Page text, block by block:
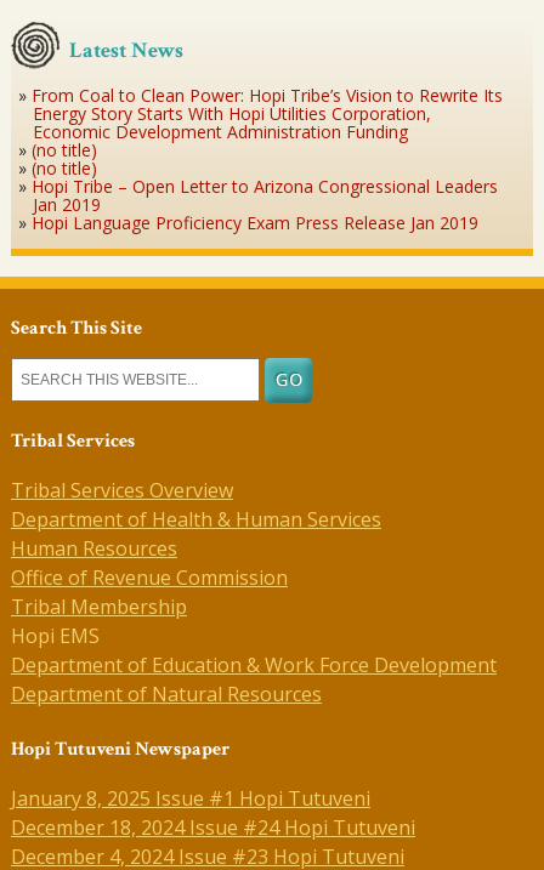
Latest News
From Coal to Clean Power: Hopi Tribe’s Vision to Rewrite Its
Energy Story Starts With Hopi Utilities Corporation,
Economic Development Administration Funding
(no title)
(no title)
Hopi Tribe – Open Letter to Arizona Congressional Leaders
Jan 2019
Hopi Language Proficiency Exam Press Release Jan 2019
Search This Site
Tribal Services
Tribal Services Overview
Department of Health & Human Services
Human Resources
Office of Revenue Commission
Tribal Membership
Hopi EMS
Department of Education & Work Force Development
Department of Natural Resources
Hopi Tutuveni Newspaper
January 8, 2025 Issue #1 Hopi Tutuveni
December 18, 2024 Issue #24 Hopi Tutuveni
December 4, 2024 Issue #23 Hopi Tutuveni